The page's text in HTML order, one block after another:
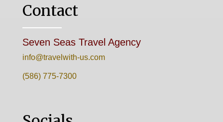
Contact
Seven Seas Travel Agency
info@travelwith-us.com
(586) 775-7300